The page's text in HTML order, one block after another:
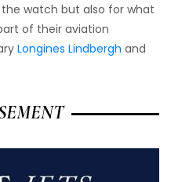
watch but also for what
of their aviation
Longines Lindbergh and